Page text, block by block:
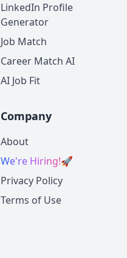
LinkedIn Profile
Generator
Job Match
Career Match AI
AI Job Fit
Company
About
We're Hiring!🚀
Privacy Policy
Terms of Use